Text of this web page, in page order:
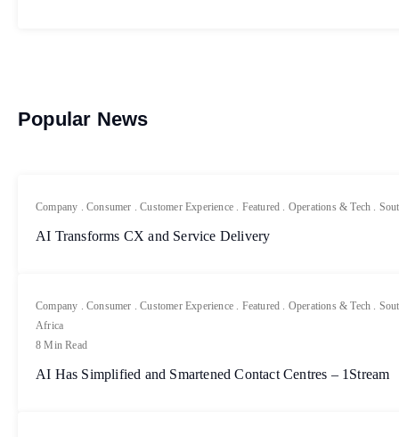
Popular News
Company .Consumer .Customer Experience . Featured . Operations & Tech .
AI Transforms CX and Service Delivery
Company .Consumer .Customer Experience . Featured . Operations & Tech .
Africa
8 Min Read
AI Has Simplified and Smartened Contact Centres – 1Stream